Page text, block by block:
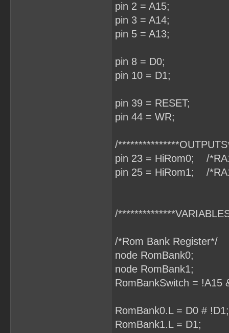
pin 2 = A15;
pin 3 = A14;
pin 5 = A13;
pin 8 = D0;
pin 10 = D1;
pin 39 = RESET;
pin 44 = WR;
/
pin 23 = HiRom0; /
pin 25 = HiRom1; /
/
/*Rom Bank Register*/
node RomBank0;
node RomBank1;
RomBankSwitch = !A15
RomBank0.L = D0 # !D1;
RomBank1.L = D1;